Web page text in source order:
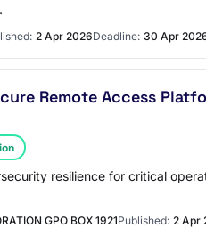
2 Apr 2026Deadline: 30 Apr
Remote Access
resilience for critical
GPO BOX 1921Published: 2 Apr